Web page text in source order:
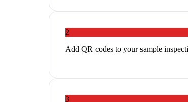
2
Add QR codes to your sample
3